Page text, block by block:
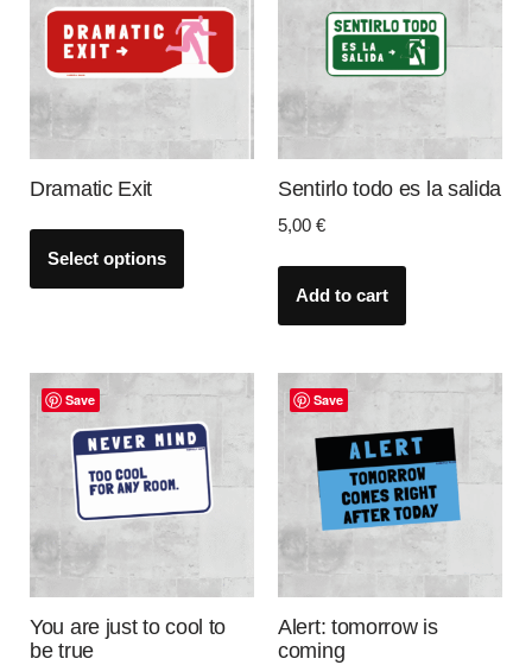
Dramatic Exit
Select options
Sentirlo todo es la salida
5,00 €
Add to cart
Save
You are just to cool to
be true
Save
Alert: tomorrow is
coming